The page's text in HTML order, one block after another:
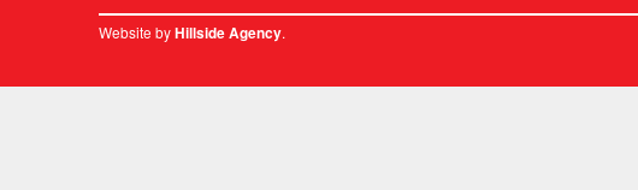
Website byHillside Agency.